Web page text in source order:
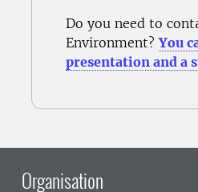
Do you need to
Environment?You
presentation and a
Organisation